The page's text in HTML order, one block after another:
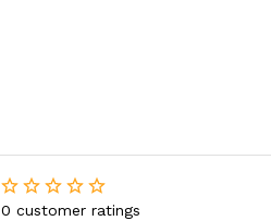
0 customer ratings